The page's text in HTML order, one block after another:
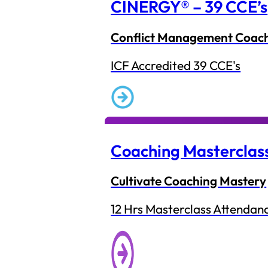
CINERGY® – 39 CCE’s
Conflict Management
ICF Accredited 39 CCE's
Coaching
Cultivate Coaching Mastery
12 Hrs Masterclass